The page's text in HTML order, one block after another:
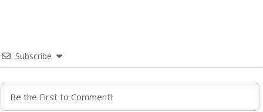
Subscribe